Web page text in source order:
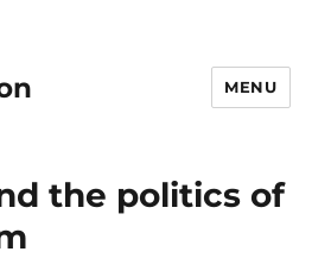
MENU
the politics of